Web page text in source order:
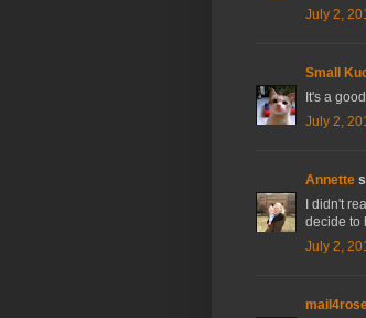
July 2,
Small
It's a
July 2,
Annette
I didn't
decide to
July 2,